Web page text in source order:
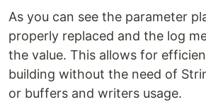
As you can see the parameter
properly replaced and the log
the value. This allows for
building without the need of
or buffers and writers usage.